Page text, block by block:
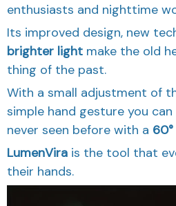
enthusiasts and nighttime
Its improved design, new
brighter light make the old
thing of the past.
With a small adjustment of
simple hand gesture you
never seen before with a 60
LumenVira is the tool that
their hands.